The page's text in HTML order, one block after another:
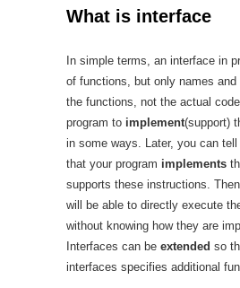
What is interface
In simple terms, an interface in
of functions, but only names
the functions, not the actual
program to implement(support)
in some ways. Later, you can tell
that your program implements
supports these instructions.
will be able to directly execute
without knowing how they are
Interfaces can be extended so
interfaces specifies additional